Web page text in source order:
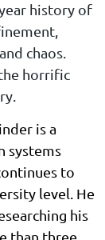
history of
chaos.
horrific
is a
systems
to
level. He
his
than three